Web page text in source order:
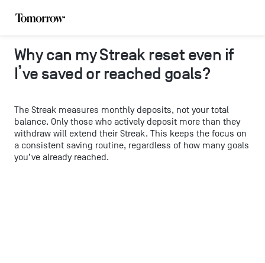
Why can my Streak reset even if
I’ve saved or reached goals?
The Streak measures monthly deposits, not your total
balance. Only those who actively deposit more than they
withdraw will extend their Streak. This keeps the focus on
a consistent saving routine, regardless of how many goals
you’ve already reached.